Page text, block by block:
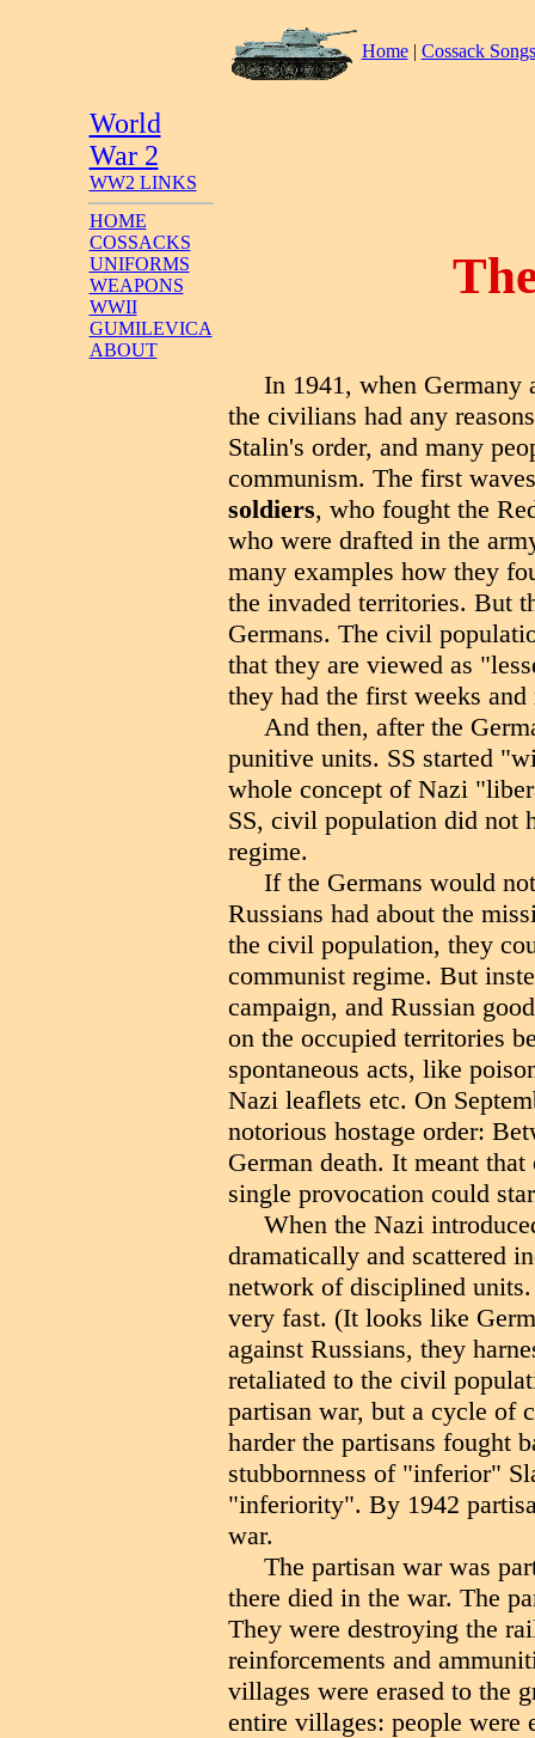
Home| Cossack Songs
World
War 2
WW2 LINKS
HOME
COSSACKS
UNIFORMS
WEAPONS
WWII
GUMILEVICA
ABOUT
In 1941, when Germany
the civilians had any
Stalin's order, and many
communism. The first
soldiers, who fought the
who were drafted in the
many examples how they
the invaded territories. But
Germans. The civil
that they are viewed as
they had the first weeks and
And then, after the
punitive units. SS started
whole concept of Nazi
SS, civil population did not
regime.
If the Germans would
Russians had about the
the civil population, they
communist regime. But
campaign, and Russian
on the occupied territories
spontaneous acts, like
Nazi leaflets etc. On
notorious hostage order:
German death. It meant
single provocation could
When the Nazi
dramatically and scattered
network of disciplined
very fast. (It looks like
against Russians, they
retaliated to the civil
partisan war, but a cycle of
harder the partisans fought
stubbornness of "inferior"
"inferiority". By 1942
war.
The partisan war was
there died in the war. The
They were destroying the
reinforcements and
villages were erased to the
entire villages: people were